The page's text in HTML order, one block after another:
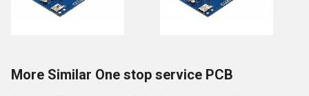
More Similar One stop service PCB